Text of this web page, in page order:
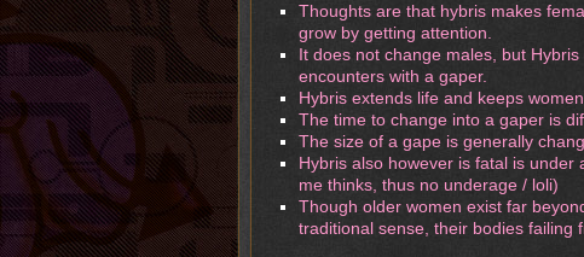
Thoughts are that hybris makes
grow by getting attention.
It does not change males, but
encounters with a gaper.
Hybris extends life and keeps
The time to change into a gaper is
The size of a gape is generally
Hybris also however is fatal is
me thinks, thus no underage / loli)
Though older women exist far
traditional sense, their bodies failing